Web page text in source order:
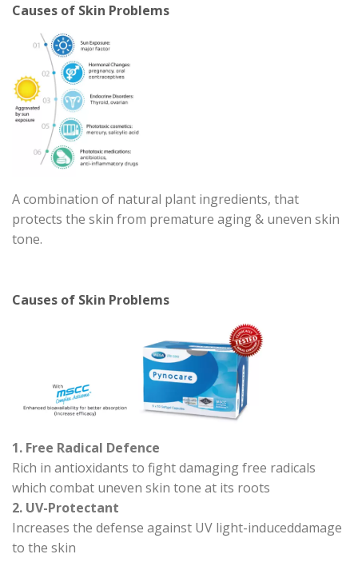
Causes of Skin Problems
A combination of natural plant ingredients, that
protects the skin from premature aging & uneven skin
tone.
Causes of Skin Problems
1. Free Radical Defence
Rich in antioxidants to fight damaging free radicals
which combat uneven skin tone at its roots
2. UV-Protectant
Increases the defense against UV light-induceddamage
to the skin